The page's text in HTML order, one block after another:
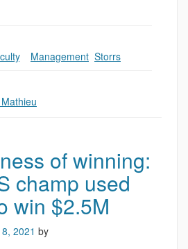
, Management Storrs
of winning:
champ used
win $2.5M
2021 by